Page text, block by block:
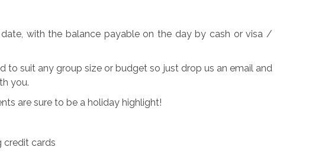
with the balance payable on the day by cash or visa /
to suit any group size or budget so just drop us an email and
you.
are sure to be a holiday highlight!
credit cards